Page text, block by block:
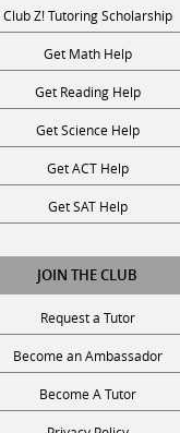
Club Z! Tutoring Scholarship
Get Math Help
Get Reading Help
Get Science Help
Get ACT Help
Get SAT Help
JOIN THE CLUB
Request a Tutor
Become an Ambassador
Become A Tutor